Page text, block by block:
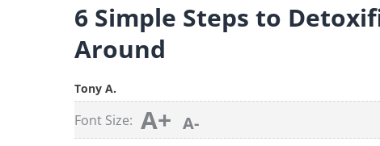
6 Simple Steps to
Around
Tony A.
Font Size: A+ A-